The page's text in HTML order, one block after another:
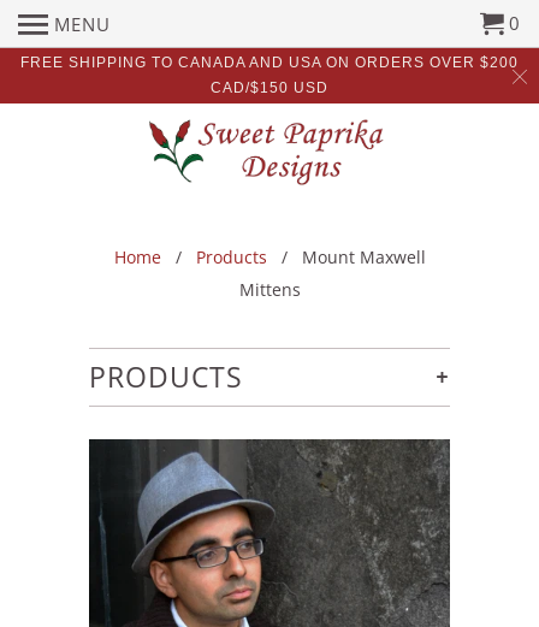
FREE SHIPPING TO CANADA AND USA ON ORDERS OVER $200
CAD/$150 USD
MENU 0
Home/ Products
/ Mount Maxwell
Mittens
+
PRODUCTS